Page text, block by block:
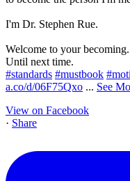
I'm Dr. Stephen Rue.
Welcome to your becoming.
Until next time.
#standards #mustbook
a.co/d/06F75Qxo ... See
View on Facebook
· Share